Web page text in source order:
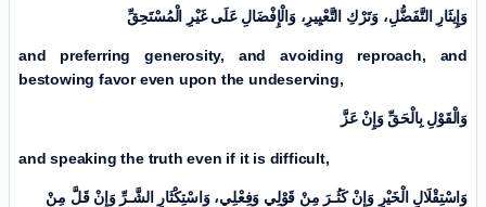
وَإِيثَارِ التَّفَضُّلِ، وَتَرْكِ التَّعْيِیرِ، وَالْإِفْضَالِ عَلَی غَیْرِ الْمُسْتَحِقِّ
and preferring generosity, and avoiding reproach, and
bestowing favor even upon the undeserving,
وَالْقَوْلِ بِالْحَقِّ وَإِنْ عَزَّ
and speaking the truth even if it is difficult,